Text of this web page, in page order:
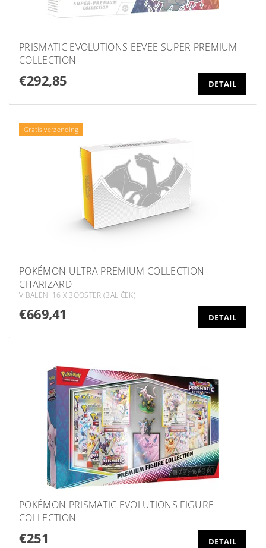
PRISMATIC EVOLUTIONS EEVEE SUPER PREMIUM
COLLECTION
€292,85 DETAIL
Gratis verzending
POKÉMON ULTRA PREMIUM COLLECTION -
CHARIZARD
V BALENÍ 16 X BOOSTER (BALÍČEK)
€669,41 DETAIL
POKÉMON PRISMATIC EVOLUTIONS FIGURE
COLLECTION
€251 DETAIL